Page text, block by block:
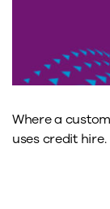
Where a
uses credit hire.